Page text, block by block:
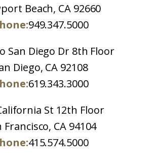
Beach, CA 92660
949.347.5000
San Diego Dr 8th Floor
Diego, CA 92108
619.343.3000
St 12th Floor
Francisco, CA 94104
415.574.5000